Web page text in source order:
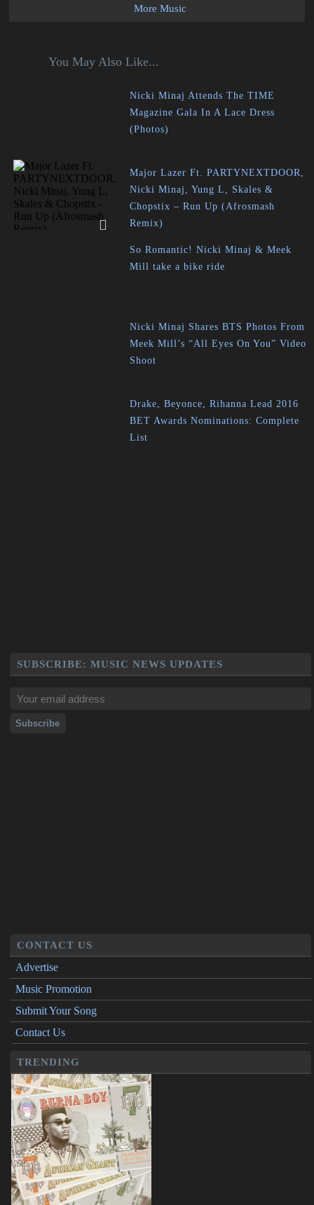
More Music
You May Also Like...
Nicki Minaj Attends The TIME
Magazine Gala In A Lace Dress
(Photos)
Major Lazer Ft. PARTYNEXTDOOR,
Nicki Minaj, Yung L, Skales &
Chopstix – Run Up (Afrosmash
Remix)
So Romantic! Nicki Minaj & Meek
Mill take a bike ride
Nicki Minaj Shares BTS Photos From
Meek Mill’s “All Eyes On You” Video
Shoot
Drake, Beyonce, Rihanna Lead 2016
BET Awards Nominations: Complete
List
SUBSCRIBE: MUSIC NEWS UPDATES
CONTACT US
Advertise
Music Promotion
Submit Your Song
Contact Us
TRENDING